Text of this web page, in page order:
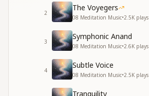
2
The Voyegers
08 Meditation Music•2.5K plays
3
Symphonic Anand
08 Meditation Music•2.6K plays
4
Subtle Voice
08 Meditation Music•2.5K plays
Tranquility